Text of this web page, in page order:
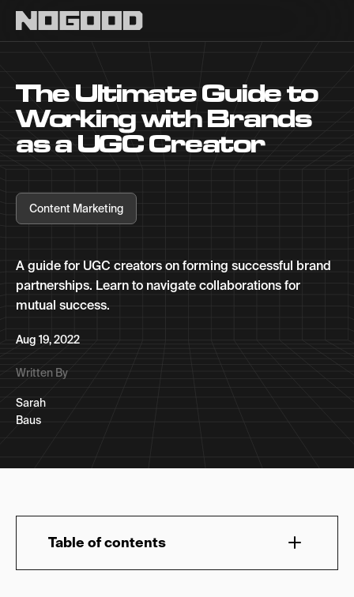
The Ultimate Guide to
Working with Brands
as a UGC Creator
Content Marketing
A guide for UGC creators on forming successful brand
partnerships. Learn to navigate collaborations for
mutual success.
Aug 19, 2022
Written By
Sarah
Baus
Table of contents
Main navigation